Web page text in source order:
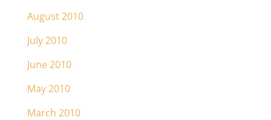
August 2010
July 2010
June 2010
May 2010
March 2010